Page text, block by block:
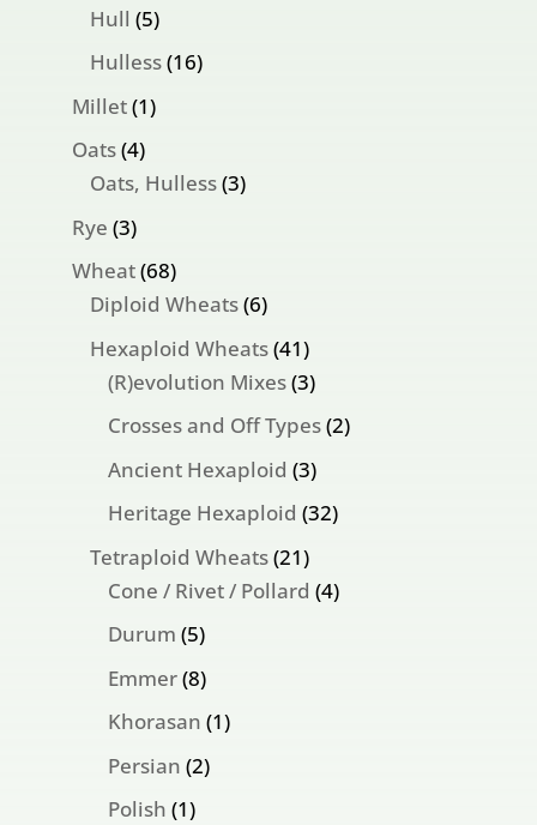
Hull 55
products
Hulless 1616
Millet 11
Oats 44
products
Oats, Hulless 33
Rye 33
products
Wheat 6868
products
Diploid Wheats 66
products
Hexaploid Wheats 4141
products
(R)evolution Mixes 33
products
Crosses and Off Types 22
Ancient Hexaploid 33
products
Heritage Hexaploid 3232
Tetraploid Wheats 2121
products
Cone / Rivet / Pollard 44
Durum 55
products
Emmer 88
products
Khorasan 11
Persian 22
Polish 11